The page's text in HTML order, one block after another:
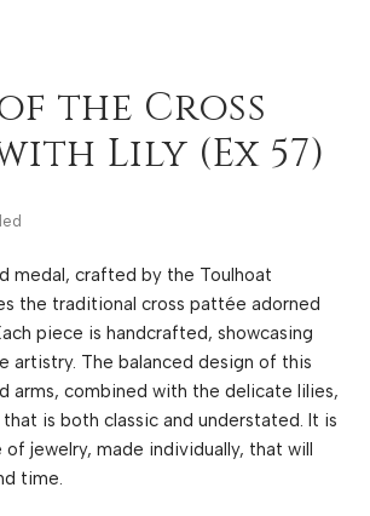
the Cross
Lily (Ex 57)
medal, crafted by the Toulhoat
the traditional cross pattée adorned
piece is handcrafted, showcasing
artistry. The balanced design of this
arms, combined with the delicate lilies,
is both classic and understated. It is
jewelry, made individually, that will
time.